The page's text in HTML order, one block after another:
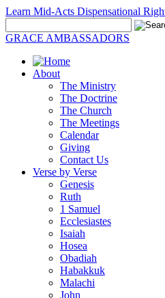
Learn Mid-Acts Dispensational
GRACE AMBASSADORS
About
The Ministry
The Doctrine
The Church
The Meetings
Calendar
Giving
Contact Us
Verse by Verse
Genesis
Ruth
1 Samuel
Ecclesiastes
Isaiah
Hosea
Obadiah
Habakkuk
Malachi
John